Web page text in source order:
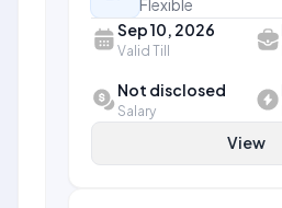
Flexible
Sep 10, 2026
Valid Till
Not disclosed
Salary
View